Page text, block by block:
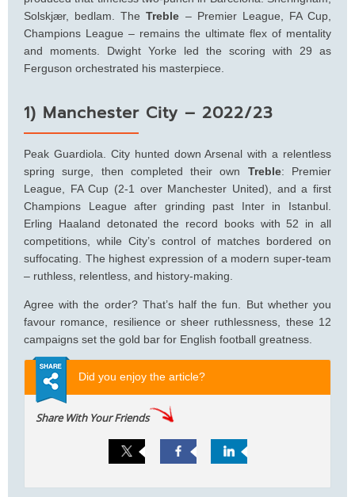
Solskjær, bedlam. TheTreble – Premier League, FA Cup,
Champions League – remains the ultimate flex of mentality
and moments. Dwight Yorke led the scoring with 29 as
Ferguson orchestrated his masterpiece.
1) Manchester City – 2022/23
Peak Guardiola. City hunted down Arsenal with a relentless
spring surge, then completed their own Treble: Premier
League, FA Cup (2-1 over Manchester United), and a first
Champions League after grinding past Inter in Istanbul.
Erling Haaland detonated the record books with 52 in all
competitions, while City’s control of matches bordered on
suffocating. The highest expression of a modern super-team
– ruthless, relentless, and history-making.
Agree with the order? That’s half the fun. But whether you
favour romance, resilience or sheer ruthlessness, these 12
campaigns set the gold bar for English football greatness.
Did you enjoy the article?
Share With Your Friends